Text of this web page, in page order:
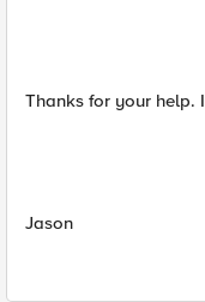
Thanks for your help.
Jason